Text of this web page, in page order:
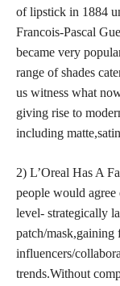
of lipstick in 1884
Francois-Pascal
became very
range of shades
us witness what
giving rise to
including
2) L’Oreal Has A
people would
level- strategically
patch/
influencers/
trends.Without